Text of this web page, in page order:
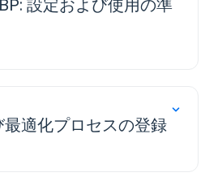
設定および使用の準
適化プロセスの登録